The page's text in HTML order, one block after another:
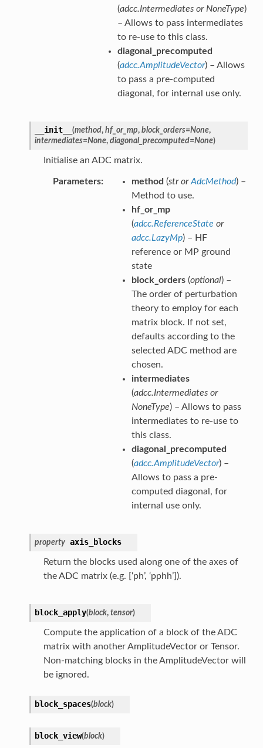
(adcc.Intermediatesor NoneType)
– Allows to pass intermediates
to re-use to this class.
diagonal_precomputed
(adcc.AmplitudeVector) – Allows
to pass a pre-computed
diagonal, for internal use only.
__init__ (method, hf_or_mp, block_orders=None,
intermediates=None, diagonal_precomputed=None)
Initialise an ADC matrix.
Parameters method (strorAdcMethod) –
Method to use.
hf_or_mp
(adcc.ReferenceState or
adcc.LazyMp) – HF
reference or MP ground
state
block_orders(optional) –
The order of perturbation
theory to employ for each
matrix block. If not set,
defaults according to the
selected ADC method are
chosen.
intermediates
(adcc.Intermediatesor
NoneType) – Allows to pass
intermediates to re-use to
this class.
diagonal_precomputed
(adcc.AmplitudeVector) –
Allows to pass a pre-
computed diagonal, for
internal use only.
property axis_blocks
Return the blocks used along one of the axes of
the ADC matrix (e.g. [‘ph’, ‘pphh’]).
block_apply(block, tensor)
Compute the application of a block of the ADC
matrix with another AmplitudeVector or Tensor.
Non-matching blocks in the AmplitudeVector will
be ignored.
block_spaces(block)
block_view(block)